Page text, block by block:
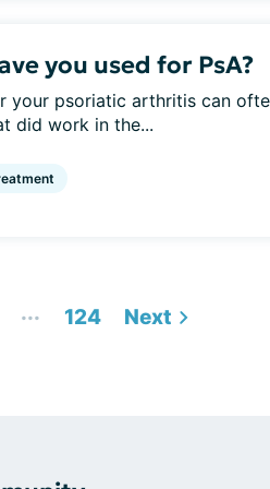
you used for PsA?
your psoriatic arthritis can
did work in the...
... 124 Next